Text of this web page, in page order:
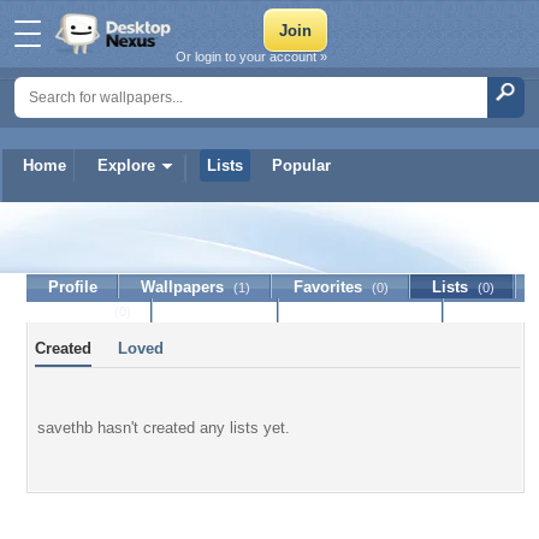
Home Explore Lists Popular
Or login to your account »
Profile Wallpapers (1) Favorites (0) Lists (0)
Created Loved
savethb hasn't created any lists yet.